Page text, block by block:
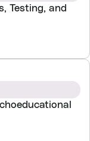
Testing, and